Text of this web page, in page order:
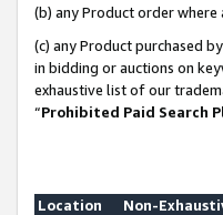
(b) any Product order
(c) any Product purchased
in bidding or auctions on
exhaustive list of our
“Prohibited Paid Search
Location
Non-